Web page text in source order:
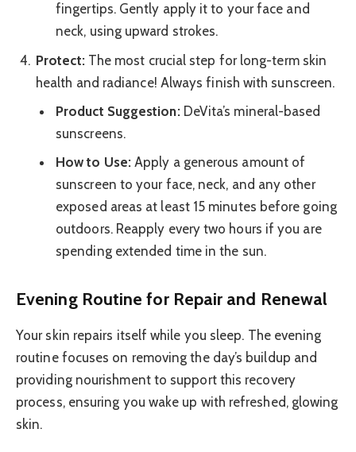
fingertips. Gently apply it to your face and
neck, using upward strokes.
Protect:The most crucial step for long-term skin
health and radiance! Always finish with sunscreen.
Product Suggestion:DeVita’s mineral-based
sunscreens.
How to Use:Apply a generous amount of
sunscreen to your face, neck, and any other
exposed areas at least 15 minutes before going
outdoors. Reapply every two hours if you are
spending extended time in the sun.
Evening Routine for Repair and Renewal
Your skin repairs itself while you sleep. The evening
routine focuses on removing the day’s buildup and
providing nourishment to support this recovery
process, ensuring you wake up with refreshed, glowing
skin.